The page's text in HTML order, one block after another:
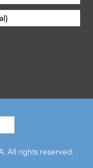
All rights reserved.